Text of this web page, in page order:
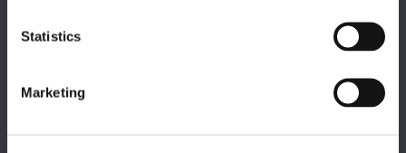
Statistics
Marketing
CAREER PAGE